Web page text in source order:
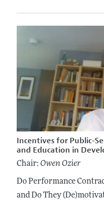
Incentives for Public-
and Education in
Chair: Owen Ozier
Do Performance
and Do They